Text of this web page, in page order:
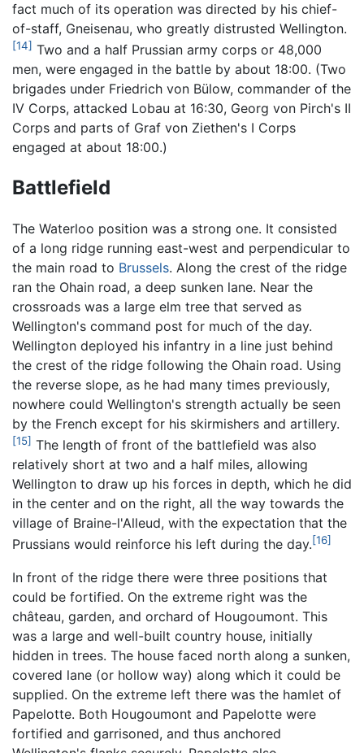
fact much of its operation was directed by his chief-
of-staff, Gneisenau, who greatly distrusted Wellington.
[14] Two and a half Prussian army corps or 48,000
men, were engaged in the battle by about 18:00. (Two
brigades under Friedrich von Bülow, commander of the
IV Corps, attacked Lobau at 16:30, Georg von Pirch's II
Corps and parts of Graf von Ziethen's I Corps
engaged at about 18:00.)
Battlefield
The Waterloo position was a strong one. It consisted
of a long ridge running east-west and perpendicular to
the main road to Brussels. Along the crest of the ridge
ran the Ohain road, a deep sunken lane. Near the
crossroads was a large elm tree that served as
Wellington's command post for much of the day.
Wellington deployed his infantry in a line just behind
the crest of the ridge following the Ohain road. Using
the reverse slope, as he had many times previously,
nowhere could Wellington's strength actually be seen
by the French except for his skirmishers and artillery.
[15] The length of front of the battlefield was also
relatively short at two and a half miles, allowing
Wellington to draw up his forces in depth, which he did
in the center and on the right, all the way towards the
village of Braine-l'Alleud, with the expectation that the
Prussians would reinforce his left during the day.[16]
In front of the ridge there were three positions that
could be fortified. On the extreme right was the
château, garden, and orchard of Hougoumont. This
was a large and well-built country house, initially
hidden in trees. The house faced north along a sunken,
covered lane (or hollow way) along which it could be
supplied. On the extreme left there was the hamlet of
Papelotte. Both Hougoumont and Papelotte were
fortified and garrisoned, and thus anchored